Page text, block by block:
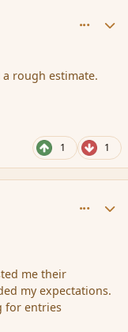
rough estimate.
1 1
me their
my expectations.
for entries